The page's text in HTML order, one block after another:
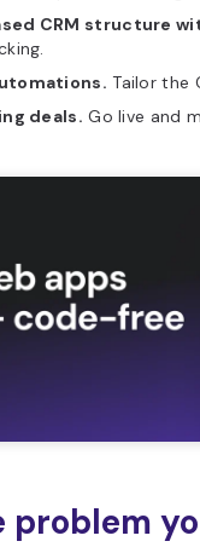
CRM structure
Tailor the
deals. Go live and
problem